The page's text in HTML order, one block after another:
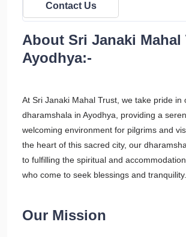
Contact Us
About Sri Janaki Mahal
Ayodhya:-
At Sri Janaki Mahal Trust, we take pride in
dharamshala in Ayodhya, providing a
welcoming environment for pilgrims and
the heart of this sacred city, our
to fulfilling the spiritual and
who come to seek blessings and tranquility.
Our Mission